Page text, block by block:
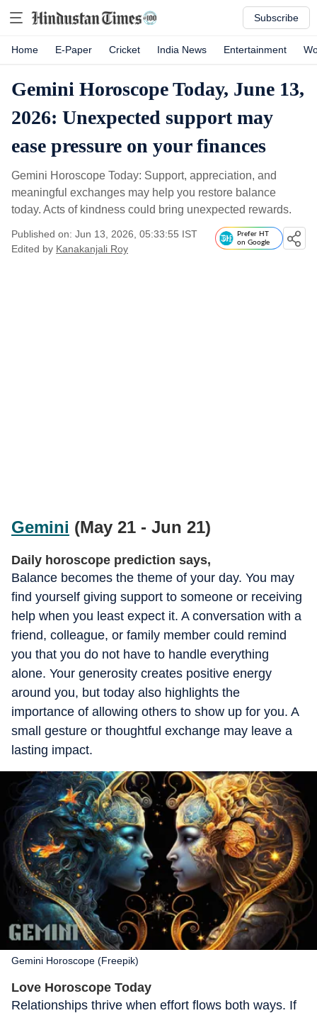
Subscribe
Home E-Paper Cricket India News Entertainment
Gemini Horoscope Today, June 13,
2026: Unexpected support may
ease pressure on your finances
Gemini Horoscope Today: Support, appreciation, and
meaningful exchanges may help you restore balance
today. Acts of kindness could bring unexpected rewards.
Published on: Jun 13, 2026, 05:33:55 IST
Edited by Kanakanjali Roy
Prefer HT
on Google
Gemini (May 21 - Jun 21)
Daily horoscope prediction says,
Balance becomes the theme of your day. You may
find yourself giving support to someone or receiving
help when you least expect it. A conversation with a
friend, colleague, or family member could remind
you that you do not have to handle everything
alone. Your generosity creates positive energy
around you, but today also highlights the
importance of allowing others to show up for you. A
small gesture or thoughtful exchange may leave a
lasting impact.
Gemini Horoscope (Freepik)
Love Horoscope Today
Relationships thrive when effort flows both ways. If